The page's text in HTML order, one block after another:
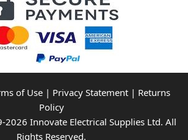
of Use| Privacy Statement| Returns
Policy
Innovate Electrical Supplies Ltd. All
Rights Reserved.